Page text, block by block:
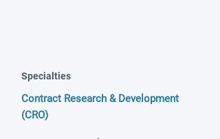
Specialties
Contract Research & Development
(CRO)